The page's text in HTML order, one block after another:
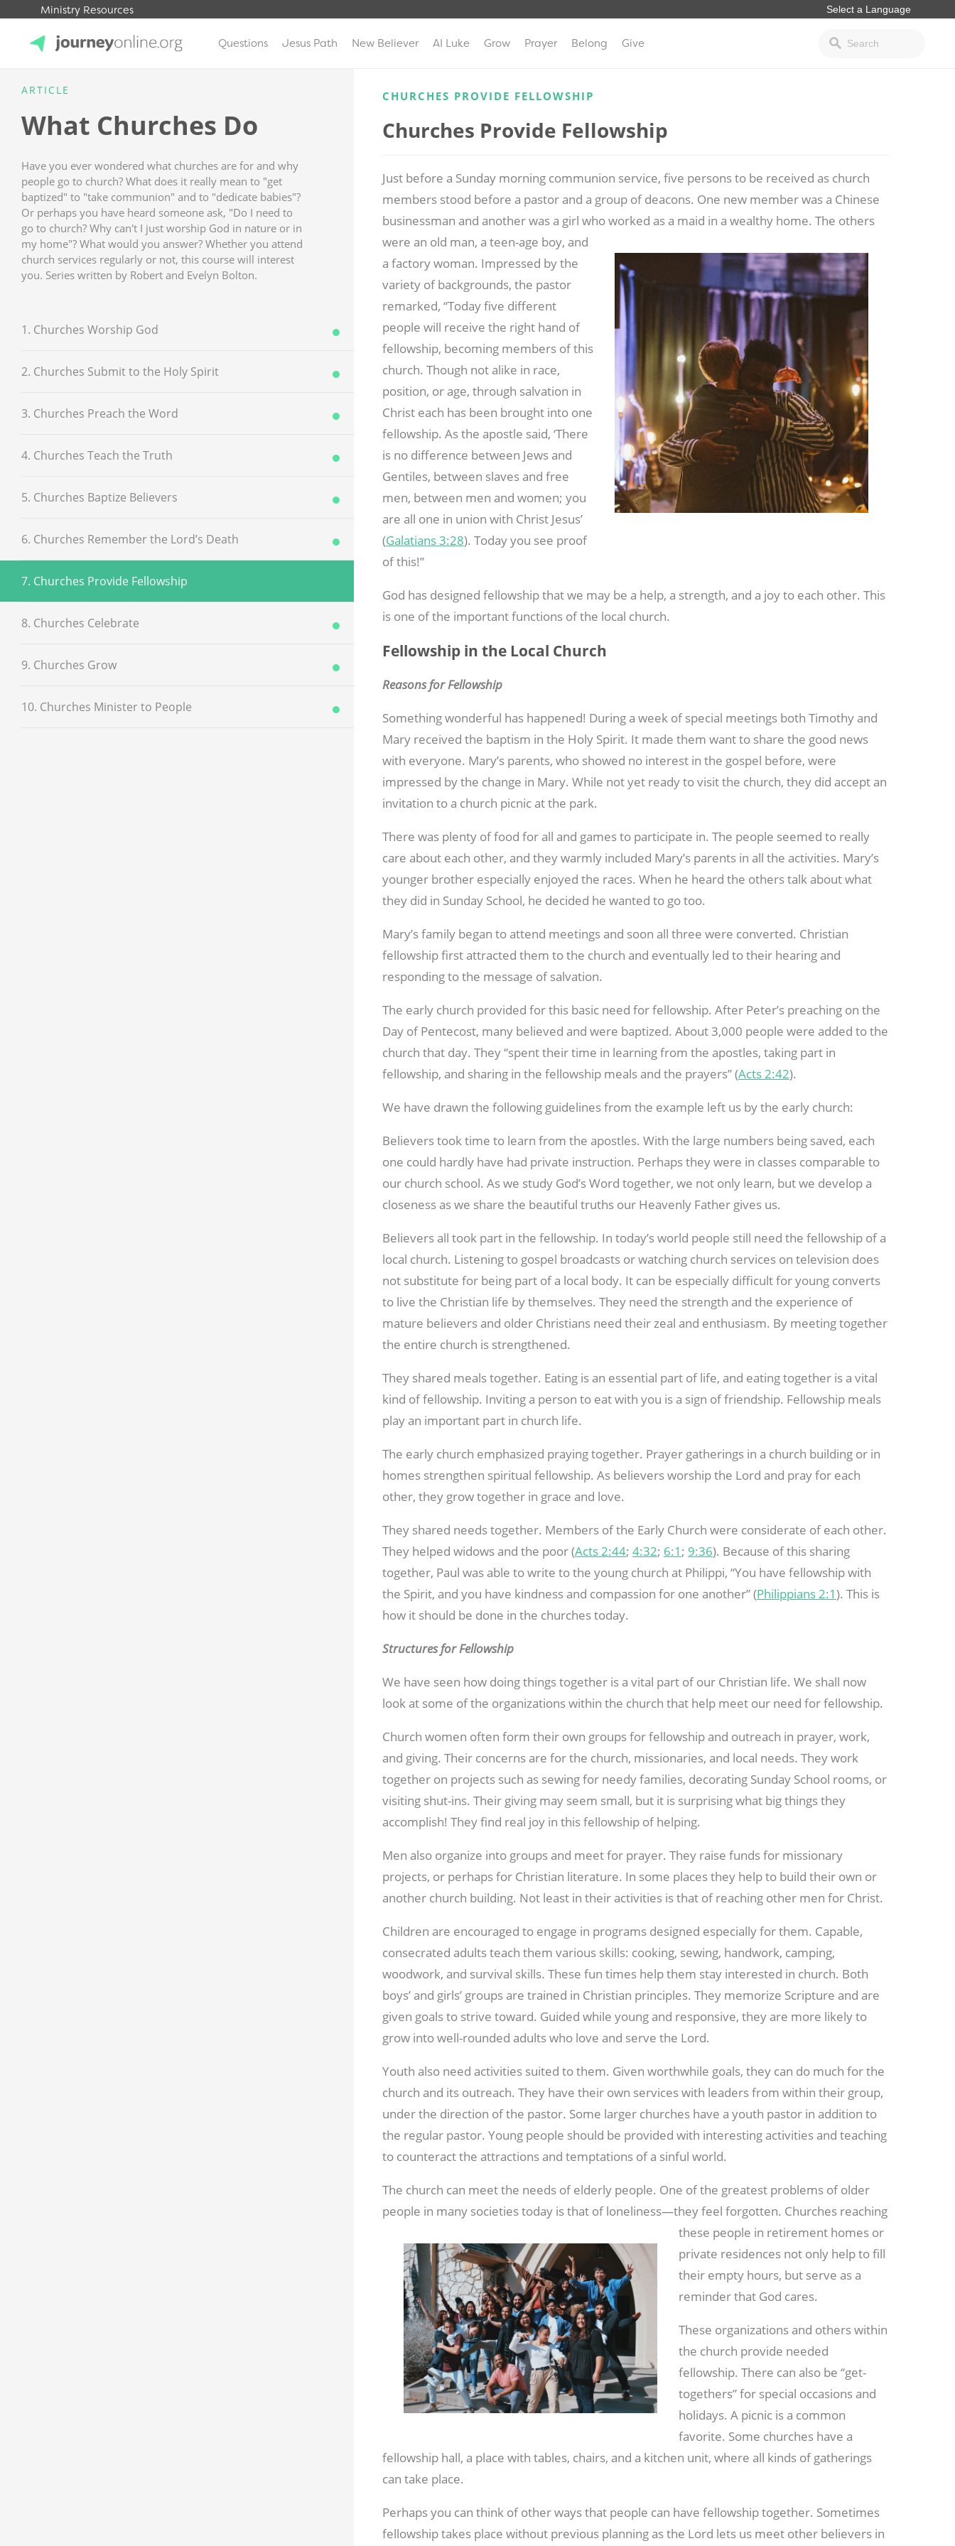
Ministry Resources
JourneyOnline
Questions Jesus Path New Believer AI Luke Grow Prayer Belong Give
ARTICLE
What Churches Do
Have you ever wondered what churches are for and why
people go to church? What does it really mean to "get
baptized" to "take communion" and to "dedicate babies"?
Or perhaps you have heard someone ask, "Do I need to
go to church? Why can't I just worship God in nature or in
my home"? What would you answer? Whether you attend
church services regularly or not, this course will interest
you. Series written by Robert and Evelyn Bolton.
1. Churches Worship God
2. Churches Submit to the Holy Spirit
3. Churches Preach the Word
4. Churches Teach the Truth
5. Churches Baptize Believers
6. Churches Remember the Lord’s Death
7. Churches Provide Fellowship
8. Churches Celebrate
9. Churches Grow
10. Churches Minister to People
CHURCHES PROVIDE FELLOWSHIP
Churches Provide Fellowship
Just before a Sunday morning communion service, five persons to be received as church
members stood before a pastor and a group of deacons. One new member was a Chinese
businessman and another was a girl who worked as a maid in a wealthy home. The others
were an old man, a teen-age boy, and
a factory woman. Impressed by the
variety of backgrounds, the pastor
remarked, “Today five different
people will receive the right hand of
fellowship, becoming members of this
church. Though not alike in race,
position, or age, through salvation in
Christ each has been brought into one
fellowship. As the apostle said, ‘There
is no difference between Jews and
Gentiles, between slaves and free
men, between men and women; you
are all one in union with Christ Jesus’
(Galatians 3:28). Today you see proof
of this!”
God has designed fellowship that we may be a help, a strength, and a joy to each other. This
is one of the important functions of the local church.
Fellowship in the Local Church
Reasons for Fellowship
Something wonderful has happened! During a week of special meetings both Timothy and
Mary received the baptism in the Holy Spirit. It made them want to share the good news
with everyone. Mary’s parents, who showed no interest in the gospel before, were
impressed by the change in Mary. While not yet ready to visit the church, they did accept an
invitation to a church picnic at the park.
There was plenty of food for all and games to participate in. The people seemed to really
care about each other, and they warmly included Mary’s parents in all the activities. Mary’s
younger brother especially enjoyed the races. When he heard the others talk about what
they did in Sunday School, he decided he wanted to go too.
Mary’s family began to attend meetings and soon all three were converted. Christian
fellowship first attracted them to the church and eventually led to their hearing and
responding to the message of salvation.
The early church provided for this basic need for fellowship. After Peter’s preaching on the
Day of Pentecost, many believed and were baptized. About 3,000 people were added to the
church that day. They “spent their time in learning from the apostles, taking part in
fellowship, and sharing in the fellowship meals and the prayers” (Acts 2:42).
We have drawn the following guidelines from the example left us by the early church:
Believers took time to learn from the apostles. With the large numbers being saved, each
one could hardly have had private instruction. Perhaps they were in classes comparable to
our church school. As we study God’s Word together, we not only learn, but we develop a
closeness as we share the beautiful truths our Heavenly Father gives us.
Believers all took part in the fellowship. In today’s world people still need the fellowship of a
local church. Listening to gospel broadcasts or watching church services on television does
not substitute for being part of a local body. It can be especially difficult for young converts
to live the Christian life by themselves. They need the strength and the experience of
mature believers and older Christians need their zeal and enthusiasm. By meeting together
the entire church is strengthened.
They shared meals together. Eating is an essential part of life, and eating together is a vital
kind of fellowship. Inviting a person to eat with you is a sign of friendship. Fellowship meals
play an important part in church life.
The early church emphasized praying together. Prayer gatherings in a church building or in
homes strengthen spiritual fellowship. As believers worship the Lord and pray for each
other, they grow together in grace and love.
They shared needs together. Members of the Early Church were considerate of each other.
They helped widows and the poor (Acts 2:44; 4:32; 6:1 ; 9:36). Because of this sharing
together, Paul was able to write to the young church at Philippi, “You have fellowship with
the Spirit, and you have kindness and compassion for one another” (Philippians 2:1). This is
how it should be done in the churches today.
Structures for Fellowship
We have seen how doing things together is a vital part of our Christian life. We shall now
look at some of the organizations within the church that help meet our need for fellowship.
Church women often form their own groups for fellowship and outreach in prayer, work,
and giving. Their concerns are for the church, missionaries, and local needs. They work
together on projects such as sewing for needy families, decorating Sunday School rooms, or
visiting shut-ins. Their giving may seem small, but it is surprising what big things they
accomplish! They find real joy in this fellowship of helping.
Men also organize into groups and meet for prayer. They raise funds for missionary
projects, or perhaps for Christian literature. In some places they help to build their own or
another church building. Not least in their activities is that of reaching other men for Christ.
Children are encouraged to engage in programs designed especially for them. Capable,
consecrated adults teach them various skills: cooking, sewing, handwork, camping,
woodwork, and survival skills. These fun times help them stay interested in church. Both
boys’ and girls’ groups are trained in Christian principles. They memorize Scripture and are
given goals to strive toward. Guided while young and responsive, they are more likely to
grow into well-rounded adults who love and serve the Lord.
Youth also need activities suited to them. Given worthwhile goals, they can do much for the
church and its outreach. They have their own services with leaders from within their group,
under the direction of the pastor. Some larger churches have a youth pastor in addition to
the regular pastor. Young people should be provided with interesting activities and teaching
to counteract the attractions and temptations of a sinful world.
The church can meet the needs of elderly people. One of the greatest problems of older
people in many societies today is that of loneliness—they feel forgotten. Churches reaching
these people in retirement homes or
private residences not only help to fill
their empty hours, but serve as a
reminder that God cares.
These organizations and others within
the church provide needed
fellowship. There can also be “get-
togethers” for special occasions and
holidays. A picnic is a common
favorite. Some churches have a
fellowship hall, a place with tables, chairs, and a kitchen unit, where all kinds of gatherings
can take place.
Perhaps you can think of other ways that people can have fellowship together. Sometimes
fellowship takes place without previous planning as the Lord lets us meet other believers in